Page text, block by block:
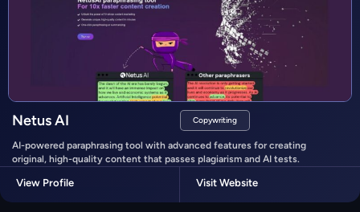
Netus AI Copywriting
AI-powered paraphrasing tool with advanced features for creating
original, high-quality content that passes plagiarism and AI tests.
View Profile Visit Website